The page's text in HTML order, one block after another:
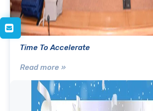
Time To Accelerate
Read more »